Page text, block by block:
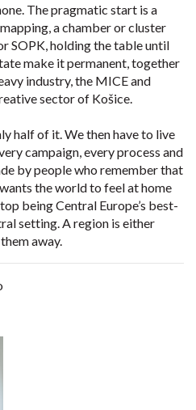
The pragmatic start is a
a chamber or cluster
SOPK, holding the table until
make it permanent, together
industry, the MICE and
sector of Košice.
half of it. We then have to live
campaign, every process and
by people who remember that
the world to feel at home
being Central Europe’s best-
setting. A region is either
away.